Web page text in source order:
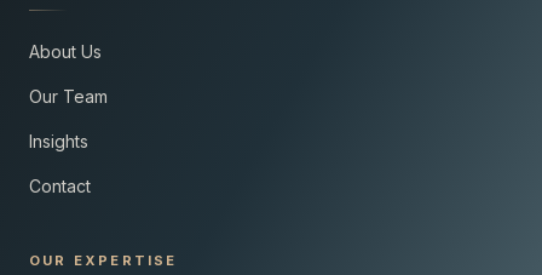
About Us
Our Team
Insights
Contact
OUR EXPERTISE